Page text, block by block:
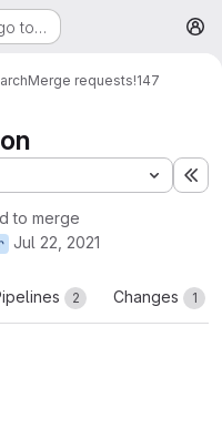
to…
Merge requests!147
to merge
Jul 22, 2021
2 Changes 1